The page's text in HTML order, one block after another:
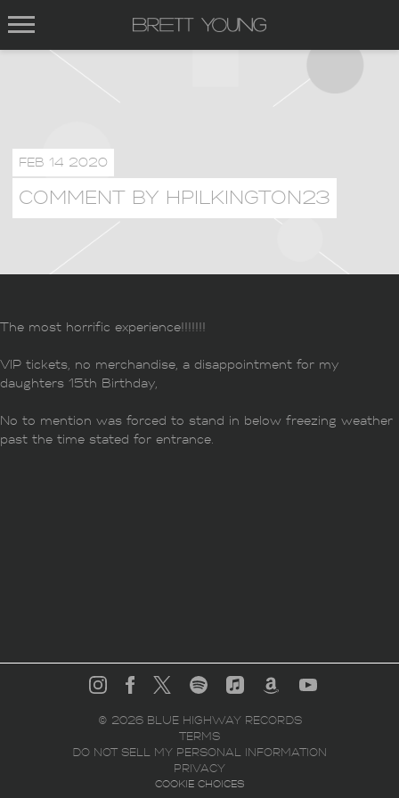
BRETT
COMMENT BY HPILKINGTON23
FEB 14 2020
The most horrific experience!!!!!!!
VIP tickets, no merchandise, a disappointment for my
daughters 15th Birthday,
No to mention was forced to stand in below freezing weather
past the time stated for entrance.
© 2026 BLUE HIGHWAY RECORDS
TERMS
DO NOT SELL MY PERSONAL INFORMATION
PRIVACY
COOKIE CHOICES